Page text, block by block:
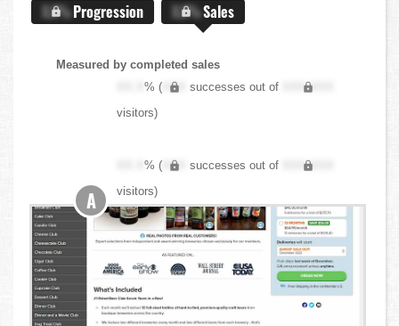
X.X%Progression X.X%Sales
Measured by completed sales
XX.X% ( XXX successes out of
XXX,XXX
visitors)
XX.X% ( XXX successes out of
XXX,XXX
visitors)
A